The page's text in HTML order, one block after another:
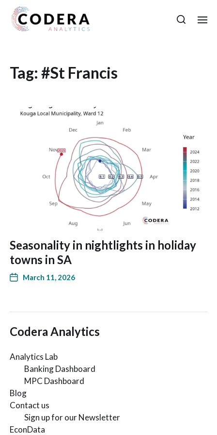
Tag: #St Francis
Seasonality in nightlights in holiday
towns in SA
March 11, 2026
Codera Analytics
Analytics Lab
Banking Dashboard
MPC Dashboard
Blog
Contact us
Sign up for our Newsletter
EconData